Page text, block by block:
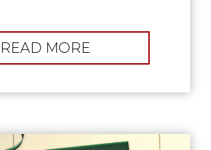
READ MORE
PICK